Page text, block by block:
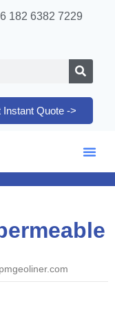
182 6382 7229
Instant Quote ->